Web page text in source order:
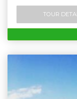
TOUR